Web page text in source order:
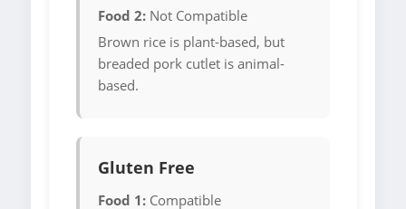
Food 2: Not Compatible
Brown rice is plant-based, but
breaded pork cutlet is animal-
based.
Gluten Free
Food 1: Compatible